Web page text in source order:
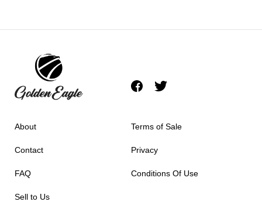
About
Contact
FAQ
Sell to Us
Terms of Sale
Privacy
Conditions Of Use